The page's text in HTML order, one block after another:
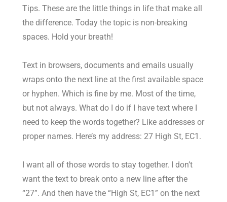
Tips. These are the little things in life that make all
the difference. Today the topic is non-breaking
spaces. Hold your breath!
Text in browsers, documents and emails usually
wraps onto the next line at the first available space
or hyphen. Which is fine by me. Most of the time,
but not always. What do I do if I have text where I
need to keep the words together? Like addresses or
proper names. Here’s my address: 27 High St, EC1.
I want all of those words to stay together. I don’t
want the text to break onto a new line after the
“27”. And then have the “High St, EC1” on the next